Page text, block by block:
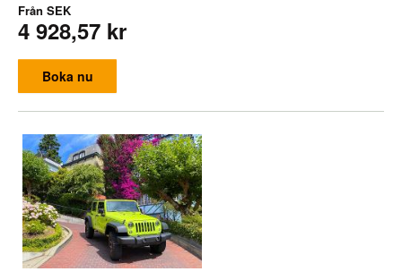
Från SEK
4 928,57 kr
Boka nu